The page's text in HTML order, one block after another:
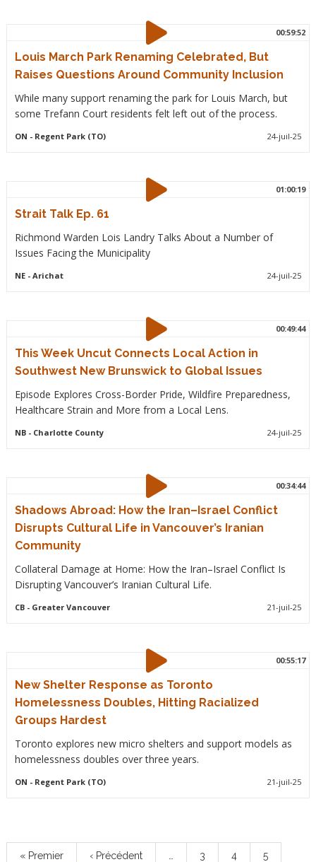
00:59:52
Louis March Park Renaming Celebrated, But
Raises Questions Around Community Inclusion
While many support renaming the park for Louis March, but
some Trefann Court residents felt left out of the process.
ON - Regent Park (TO) 24-juil-25
01:00:19
Strait Talk Ep. 61
Richmond Warden Lois Landry Talks About a Number of
Issues Facing the Municipality
NE- Arichat 24-juil-25
00:49:44
This Week Uncut Connects Local Action in
Southwest New Brunswick to Global Issues
Episode Explores Cross-Border Pride, Wildfire Preparedness,
Healthcare Strain and More from a Local Lens.
NB- Charlotte County 24-juil-25
00:34:44
Shadows Abroad: How the Iran–Israel Conflict
Disrupts Cultural Life in Vancouver’s Iranian
Community
Collateral Damage at Home: How the Iran–Israel Conflict Is
Disrupting Vancouver’s Iranian Cultural Life.
CB- Greater Vancouver 21-juil-25
00:55:17
New Shelter Response as Toronto
Homelessness Doubles, Hitting Racialized
Groups Hardest
Toronto explores new micro shelters and support models as
homelessness doubles over three years.
ON - Regent Park (TO) 21-juil-25
Première
« Premier
Page
‹ Précédent Page
3 Page
4 Page
5